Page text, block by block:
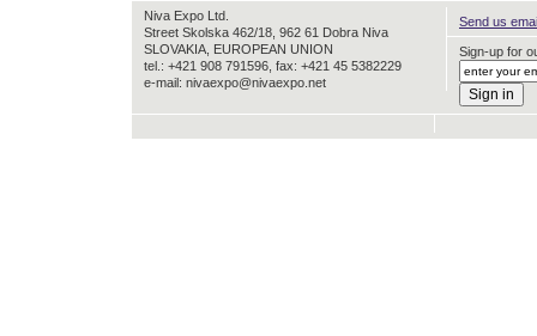
Niva Expo Ltd.
Street Skolska 462/18, 962 61 Dobra Niva
SLOVAKIA, EUROPEAN UNION
tel.: +421 908 791596, fax: +421 45 5382229
e-mail: nivaexpo@nivaexpo.net
Send us
Sign-up for